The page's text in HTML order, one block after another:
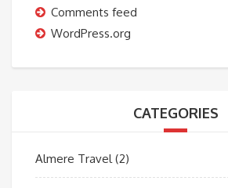
Comments feed
WordPress.org
CATEGORIES
Almere Travel(2)